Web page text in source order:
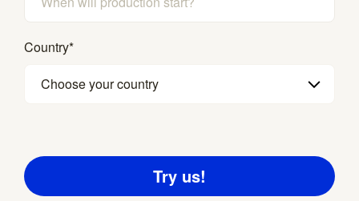
Country*
Choose your country